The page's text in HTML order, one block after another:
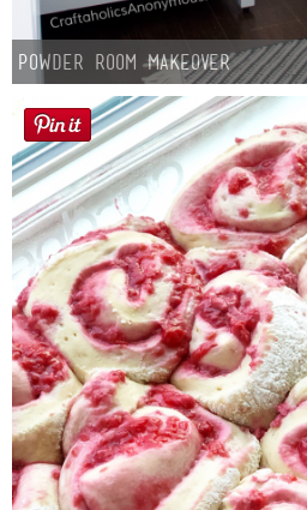
Powder Room Makeover